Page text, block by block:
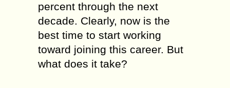
percent through the next
decade. Clearly, now is the
best time to start working
toward joining this career. But
what does it take?